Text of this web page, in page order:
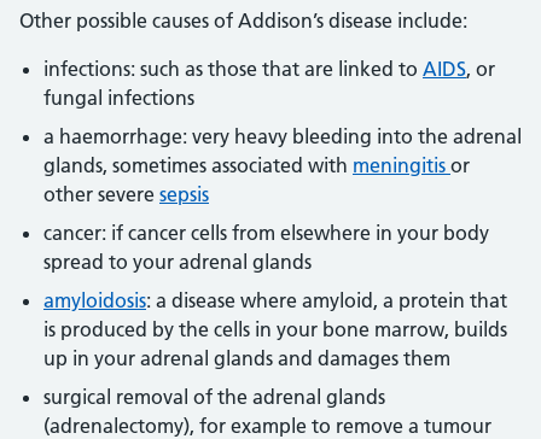
Other possible causes of Addison’s disease include:
infections: such as those that are linked to AIDS, or
fungal infections
a haemorrhage: very heavy bleeding into the adrenal
glands, sometimes associated with meningitis or
other severe sepsis
cancer: if cancer cells from elsewhere in your body
spread to your adrenal glands
amyloidosis: a disease where amyloid, a protein that
is produced by the cells in your bone marrow, builds
up in your adrenal glands and damages them
surgical removal of the adrenal glands
(adrenalectomy), for example to remove a tumour